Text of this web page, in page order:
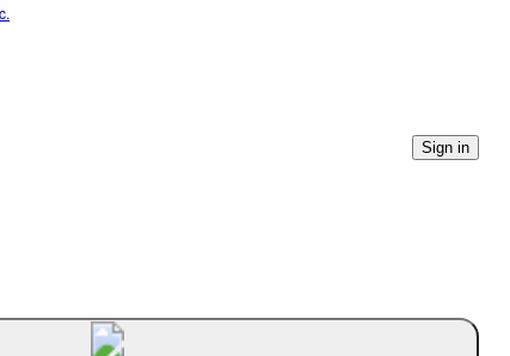
Sign in